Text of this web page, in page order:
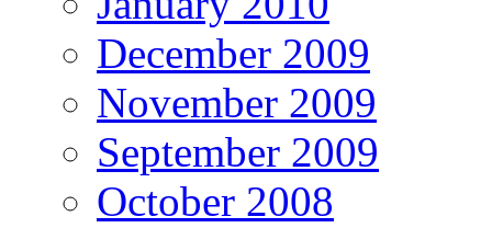
December 2009
November 2009
September 2009
October 2008